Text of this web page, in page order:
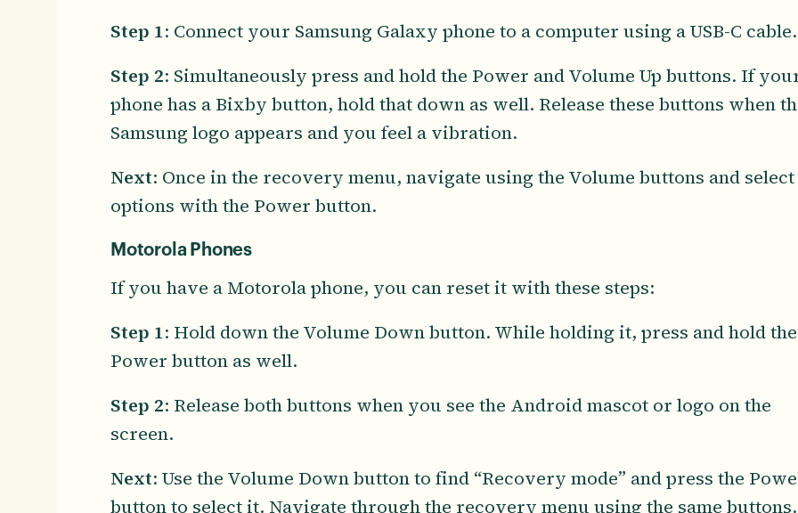
Step 1: Connect your Samsung Galaxy phone to a computer using a USB-C cable.
Step 2: Simultaneously press and hold the Power and Volume Up buttons. If
phone has a Bixby button, hold that down as well. Release these buttons when
Samsung logo appears and you feel a vibration.
Next: Once in the recovery menu, navigate using the Volume buttons and select
options with the Power button.
Motorola Phones
If you have a Motorola phone, you can reset it with these steps:
Step 1: Hold down the Volume Down button. While holding it, press and hold the
Power button as well.
Step 2: Release both buttons when you see the Android mascot or logo on the
screen.
Next: Use the Volume Down button to find “Recovery mode” and press the
button to select it. Navigate through the recovery menu using the same buttons.